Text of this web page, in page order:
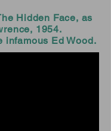
Hidden Face, as
1954.
infamous Ed Wood.